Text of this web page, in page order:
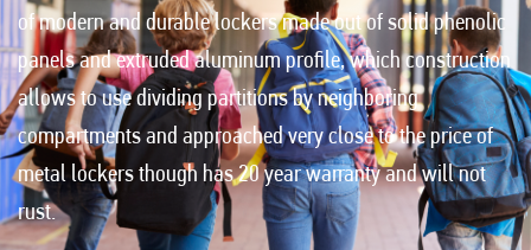
of modern and durable lockers made out of solid phenolic
panels and extruded aluminum profile, which construction
allows to use dividing partitions by neighboring
compartments and approached very close to the price of
metal lockers though has 20 year warranty and will not
rust.